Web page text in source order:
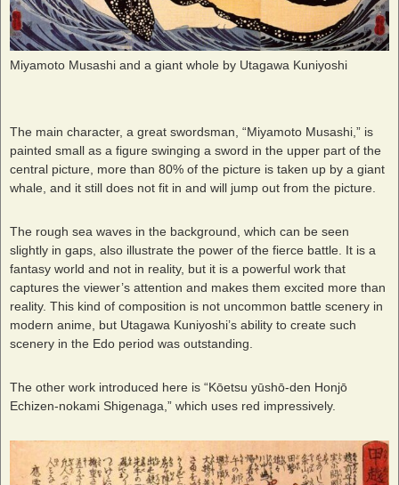
Miyamoto Musashi and a giant whole by Utagawa Kuniyoshi
The main character, a great swordsman, “Miyamoto Musashi,” is
painted small as a figure swinging a sword in the upper part of the
central picture, more than 80% of the picture is taken up by a giant
whale, and it still does not fit in and will jump out from the picture.
The rough sea waves in the background, which can be seen
slightly in gaps, also illustrate the power of the fierce battle. It is a
fantasy world and not in reality, but it is a powerful work that
captures the viewer’s attention and makes them excited more than
reality. This kind of composition is not uncommon battle scenery in
modern anime, but Utagawa Kuniyoshi’s ability to create such
scenery in the Edo period was outstanding.
The other work introduced here is “Kōetsu yūshō-den Honjō
Echizen-nokami Shigenaga,” which uses red impressively.